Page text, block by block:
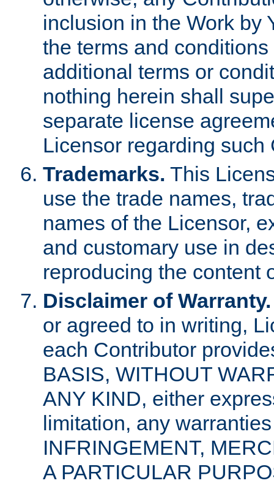
inclusion in the Work by
the terms and
additional terms or
nothing herein shall
separate license
Licensor regarding such
Trademarks. This
use the trade names,
names of the Licensor,
and customary use in
reproducing the content
Disclaimer of Warranty.
or agreed to in writing,
each Contributor
BASIS, WITHOUT
ANY KIND, either
limitation, any
INFRINGEMENT,
A PARTICULAR